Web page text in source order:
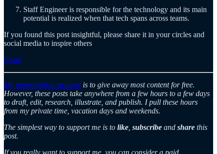
Staff Engineer is responsible for the technology and its main
potential is realized when that tech spans across teams.
If you found this post insightful, please share it in your circles and
social media to inspire others
Share
My monetization strategy is to give away most content for free.
However, these posts take anywhere from a few hours to a few days
to draft, edit, research, illustrate, and publish. I pull these hours
from my private time, vacation days and weekends.
The simplest way to support me is to like subscribe and share this
post.